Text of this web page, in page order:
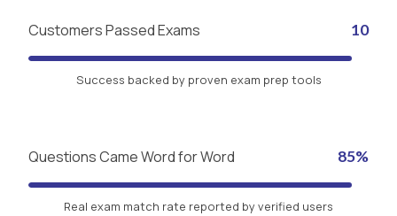
Customers Passed Exams 10
Success backed by proven exam prep tools
Questions Came Word for Word 85%
Real exam match rate reported by verified users